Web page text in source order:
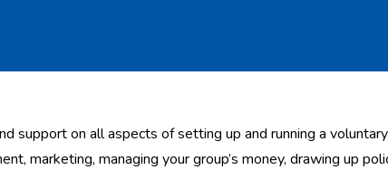
support on all aspects of setting up and running a
marketing, managing your group’s money, drawing up